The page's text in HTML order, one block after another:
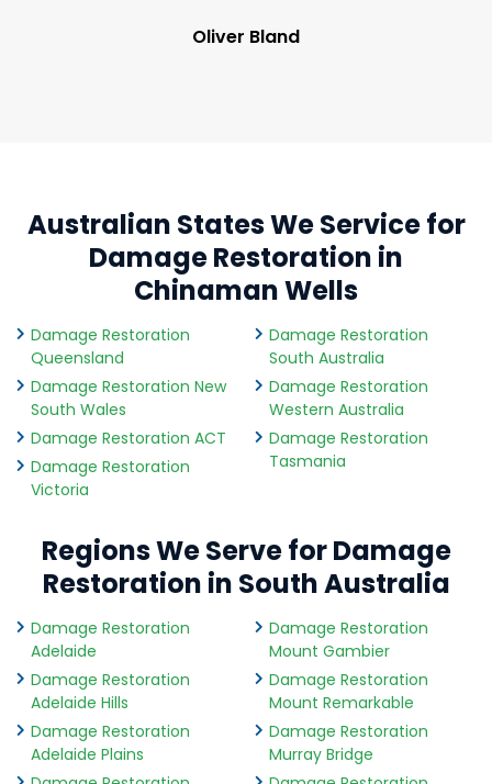
Oliver Bland
Australian States We Service for
Damage Restoration in
Chinaman Wells
Damage Restoration
Queensland
Damage Restoration New
South Wales
Damage Restoration ACT
Damage Restoration
Victoria
Damage Restoration
South Australia
Damage Restoration
Western Australia
Damage Restoration
Tasmania
Regions We Serve for Damage
Restoration in South Australia
Damage Restoration
Adelaide
Damage Restoration
Adelaide Hills
Damage Restoration
Adelaide Plains
Damage Restoration
Mount Gambier
Damage Restoration
Mount Remarkable
Damage Restoration
Murray Bridge